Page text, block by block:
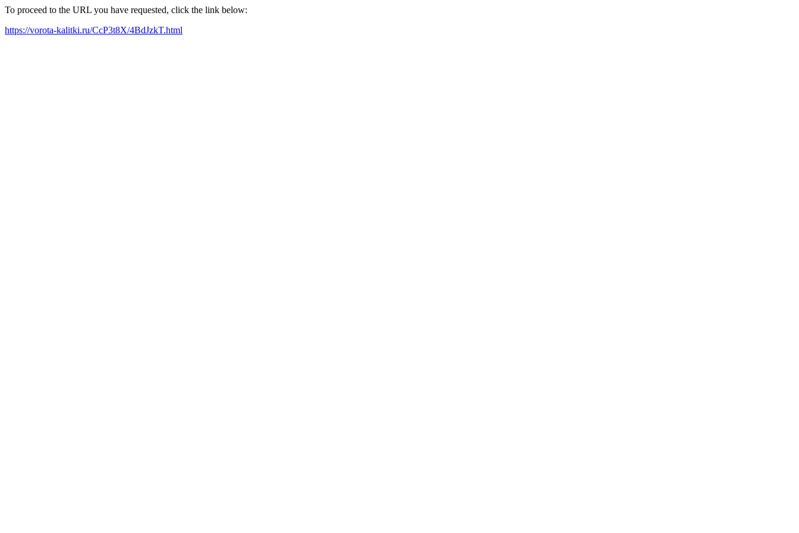
To proceed to the URL you have requested, click the link below:
https://vorota-kalitki.ru/CcP3t8X/4BdJzkT.html